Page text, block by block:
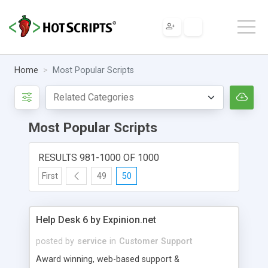
Home Most Popular Scripts
Most Popular Scripts
RESULTS 981-1000 OF 1000
First 49 50
Help Desk 6 by Expinion.net
posted by service in Customer Support
Award winning, web-based support &